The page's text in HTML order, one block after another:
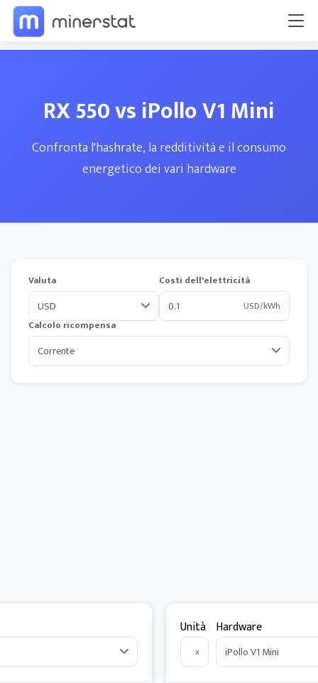
RX 550 vs iPollo V1 Mini
Confronta l'hashrate, la redditività e il consumo
energetico dei vari hardware
Valuta
Costi dell'elettricità
USD/kWh
Calcolo ricompensa
Unità
x
Hardware